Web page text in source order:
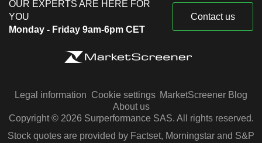
OUR EXPERTS ARE HERE FOR
YOU
Monday - Friday 9am-6pm CET
Contact us
Legal information Cookie settings MarketScreener Blog
About us
Copyright © 2026 Surperformance SAS. All rights reserved.
Stock quotes are provided by Factset, Morningstar and S&P